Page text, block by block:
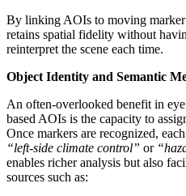
By linking AOIs to moving
retains spatial fidelity without
reinterpret the scene each time.
Object Identity and Semantic
An often-overlooked benefit in
based AOIs is the capacity to
Once markers are recognized,
“left-side climate control” or
enables richer analysis but also
sources such as: